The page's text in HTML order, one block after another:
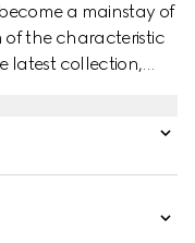
a mainstay of
of the characteristic
latest collection,
red Web stripe